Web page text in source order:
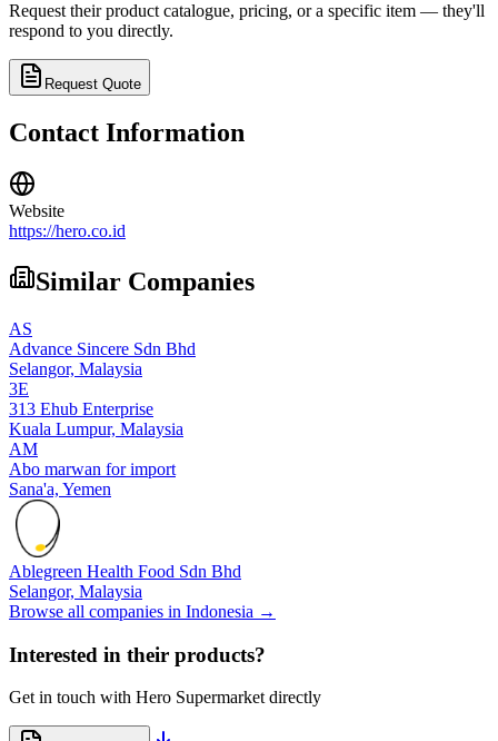
Request their product catalogue, pricing, or a specific item — they'll
respond to you directly.
Request Quote
Contact Information
Website
https://hero.co.id
Similar Companies
AS
Advance Sincere Sdn Bhd
Selangor, Malaysia
3E
313 Ehub Enterprise
Kuala Lumpur, Malaysia
AM
Abo marwan for import
Sana'a, Yemen
Ablegreen Health Food Sdn Bhd
Selangor, Malaysia
Browse all companies in Indonesia →
Interested in their products?
Get in touch with Hero Supermarket directly